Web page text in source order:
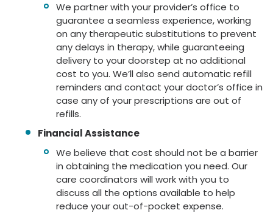
We partner with your provider’s office to
guarantee a seamless experience, working
on any therapeutic substitutions to prevent
any delays in therapy, while guaranteeing
delivery to your doorstep at no additional
cost to you. We’ll also send automatic refill
reminders and contact your doctor’s office in
case any of your prescriptions are out of
refills.
Financial Assistance
We believe that cost should not be a barrier
in obtaining the medication you need. Our
care coordinators will work with you to
discuss all the options available to help
reduce your out-of-pocket expense.